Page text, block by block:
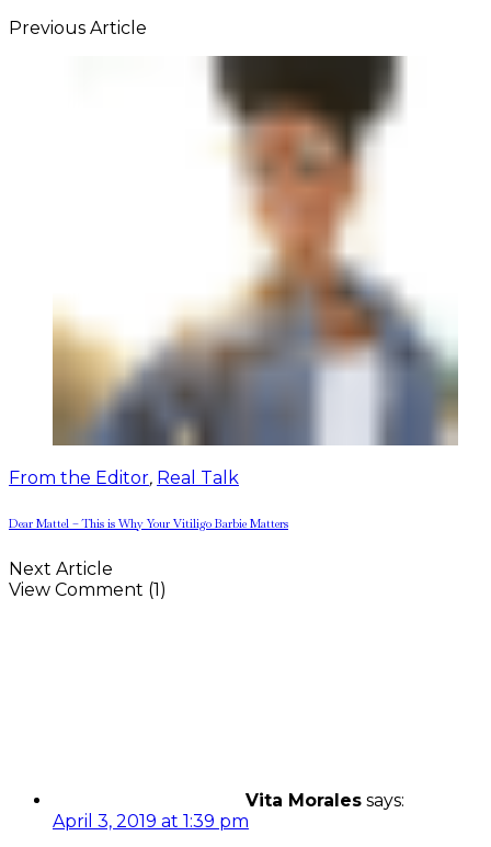
Previous Article
From the Editor, Real Talk
Dear Mattel – This is Why Your Vitiligo Barbie Matters
Next Article
View Comment (1)
Vita Morales says:
April 3, 2019 at 1:39 pm